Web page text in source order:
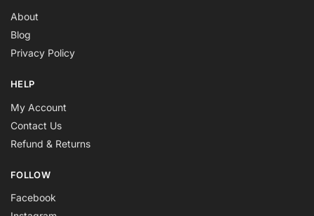
About
Blog
Privacy Policy
HELP
My Account
Contact Us
Refund & Returns
FOLLOW
Facebook